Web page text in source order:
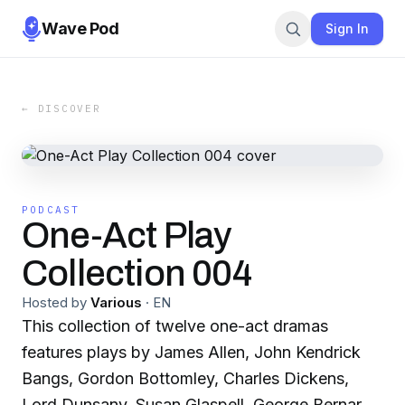
Wave Pod Sign In
← DISCOVER
PODCAST
One-Act Play
Collection 004
Hosted by Various · EN
This collection of twelve one-act dramas
features plays by James Allen, John Kendrick
Bangs, Gordon Bottomley, Charles Dickens,